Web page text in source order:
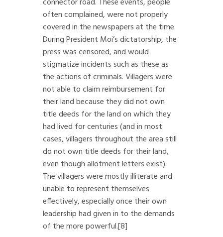
often complained, were not properly
covered in the newspapers at the time.
During President Moi’s dictatorship, the
press was censored, and would
stigmatize incidents such as these as
the actions of criminals. Villagers were
not able to claim reimbursement for
their land because they did not own
title deeds for the land on which they
had lived for centuries (and in most
cases, villagers throughout the area still
do not own title deeds for their land,
even though allotment letters exist).
The villagers were mostly illiterate and
unable to represent themselves
effectively, especially once their own
leadership had given in to the demands
of the more powerful.[8]